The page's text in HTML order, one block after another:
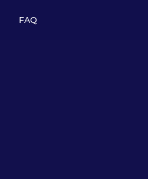
FAQ